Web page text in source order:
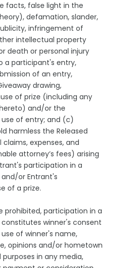
facts, false light in the
defamation, slander,
infringement of
intellectual property
death or personal injury
a participant's entry,
of an entry,
drawing,
of prize (including any
and/or the
of entry; and (c)
harmless the Released
expenses, and
attorney’s fees) arising
participation in a
or Entrant's
of a prize.
prohibited, participation in a
winner's consent
of winner's name,
opinions and/or hometown
in any media,